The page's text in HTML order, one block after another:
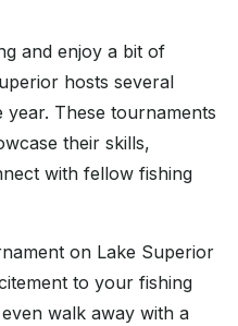
and enjoy a bit of
hosts several
These tournaments
their skills,
with fellow fishing
on Lake Superior
to your fishing
walk away with a